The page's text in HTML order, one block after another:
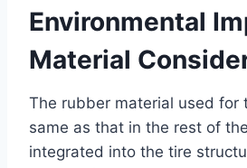
Environmental
Material
The rubber material used for
same as that in the rest of
integrated into the tire